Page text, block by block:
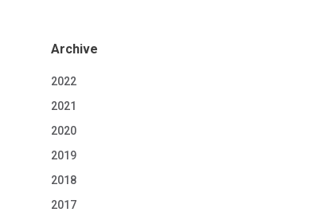
Archive
2022
2021
2020
2019
2018
2017